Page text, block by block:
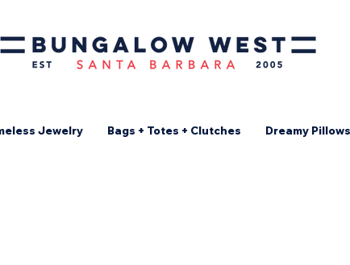
Jewelry Bags + Totes + Clutches Dreamy Pillows